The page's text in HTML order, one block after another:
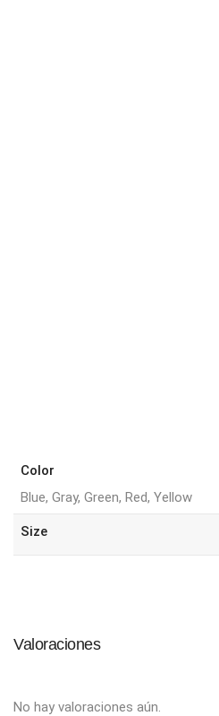
Color
Blue, Gray, Green, Red, Yellow
Size
Valoraciones
No hay valoraciones aún.